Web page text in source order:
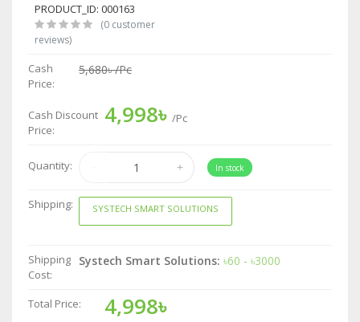
PRODUCT_ID: 000163
(0 customer
reviews)
Cash
Price:
5,680৳/Pc
Cash Discount
Price:
4,998৳ /Pc
Quantity: In stock
Shipping: SYSTECH SMART SOLUTIONS
Shipping
Cost:
Systech Smart Solutions: ৳60 - ৳3000
Total Price: 4,998৳